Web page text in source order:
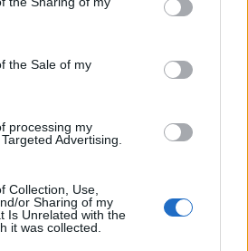
Google and its third-party tags to
specified purposes in below Google
the Sale of my
processing my
Advertising.
Collection, Use,
or Sharing of my
Is Unrelated with the
it was collected.